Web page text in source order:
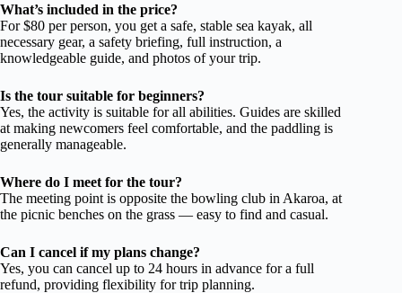
What’s included in the price?
For $80 per person, you get a safe, stable sea kayak, all
necessary gear, a safety briefing, full instruction, a
knowledgeable guide, and photos of your trip.
Is the tour suitable for beginners?
Yes, the activity is suitable for all abilities. Guides are skilled
at making newcomers feel comfortable, and the paddling is
generally manageable.
Where do I meet for the tour?
The meeting point is opposite the bowling club in Akaroa, at
the picnic benches on the grass — easy to find and casual.
Can I cancel if my plans change?
Yes, you can cancel up to 24 hours in advance for a full
refund, providing flexibility for trip planning.